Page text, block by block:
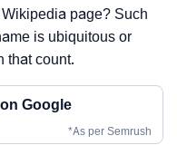
page? Such
is ubiquitous or
that count.
Google
*As per Semrush